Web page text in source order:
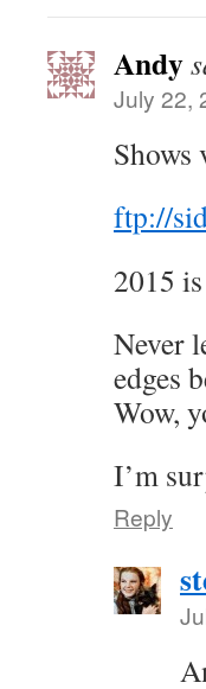
Andy
July 22,
ftp://
2015
Never
edges
Wow,
I’m
Reply